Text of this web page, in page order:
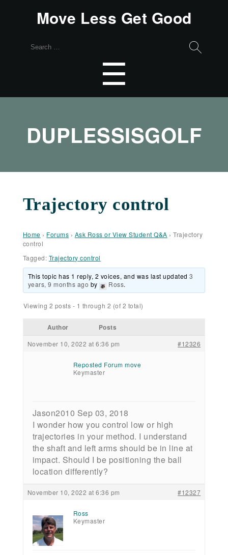
Move Less Get Good
Search
☰
DUPLESSISGOLF
Trajectory control
Home › Forums › Ask Ross or View Student Q&A › Trajectory
control
Tagged: Trajectory control
This topic has 1 reply, 2 voices, and was last updated3
years, 9 months ago by Ross.
Viewing 2 posts - 1 through 2 (of 2 total)
Author Posts
November 10, 2022 at 6:36 pm #12326
Reposted Forum move
Keymaster
Jason2010 Sep 03, 2018
I wonder how you control low or high
trajectories in your method. I understand
the shaft and left arms should be in line at
impact. Should I be positioning the ball
location differently?
November 10, 2022 at 6:36 pm #12327
Ross
Keymaster